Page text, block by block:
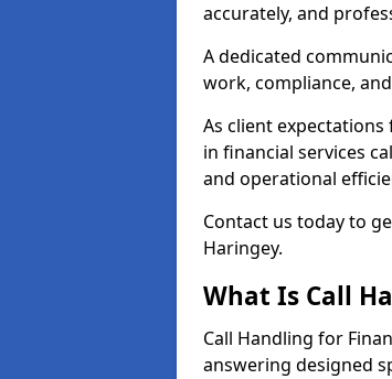
accurately, and
A dedicated
work, compliance,
As client
in financial services
and operational
Contact us today to
Haringey.
What Is Call
Call Handling for
answering designed